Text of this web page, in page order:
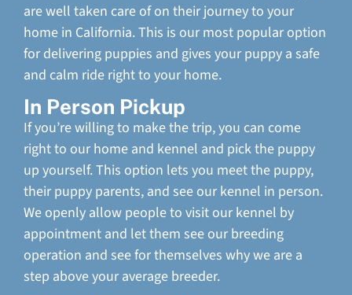
are well taken care of on their journey to your
home in California. This is our most popular option
for delivering puppies and gives your puppy a safe
and calm ride right to your home.
In Person Pickup
If you’re willing to make the trip, you can come
right to our home and kennel and pick the puppy
up yourself. This option lets you meet the puppy,
their puppy parents, and see our kennel in person.
We openly allow people to visit our kennel by
appointment and let them see our breeding
operation and see for themselves why we are a
step above your average breeder.